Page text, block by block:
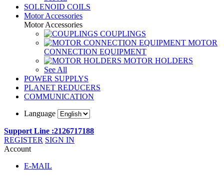
SOLENOID COILS
Motor Accessories
Motor Accessories
COUPLINGS
MOTOR
CONNECTION EQUIPMENT
MOTOR HOLDERS
See All
POWER SUPPLYS
PLANET REDUCERS
COMMUNICATION
Language
Support Line :2126717188
REGISTER SIGN IN
Account
E-MAIL